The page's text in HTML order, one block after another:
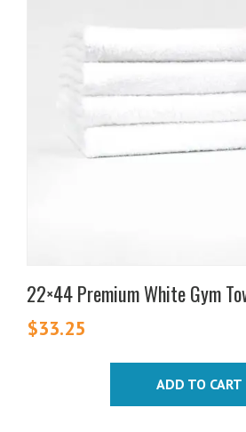
22×44 Premium White Gym
$33.25
ADD TO CART